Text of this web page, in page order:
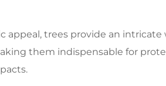
appeal, trees provide an
them indispensable for